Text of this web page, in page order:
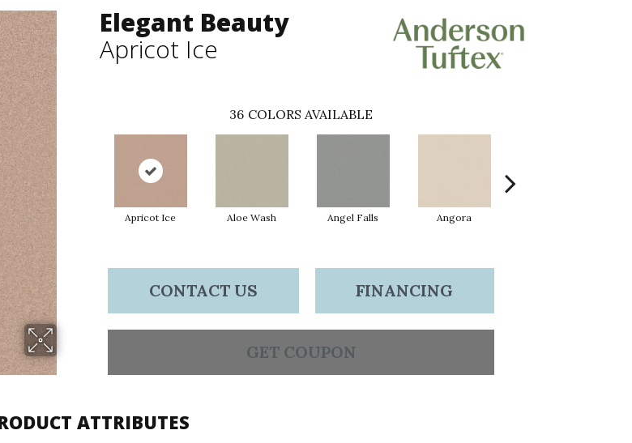
Elegant Beauty
Apricot Ice
36 COLORS AVAILABLE
Apricot Ice Aloe Wash Angel Falls Angora
CONTACT US FINANCING
GET COUPON
ATTRIBUTES